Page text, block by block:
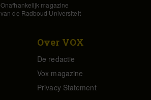
Onafhankelijk magazine
van de Radboud Universiteit
Over VOX
De redactie
Vox magazine
Privacy Statement